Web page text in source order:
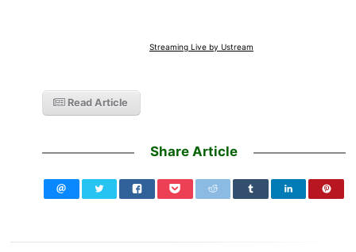
Streaming Live by Ustream
Read Article
Share Article